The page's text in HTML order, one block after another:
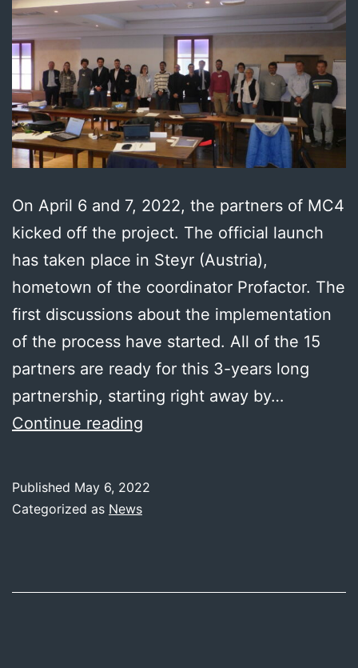
On April 6 and 7, 2022, the partners of MC4
kicked off the project. The official launch
has taken place in Steyr (Austria),
hometown of the coordinator Profactor. The
first discussions about the implementation
of the process have started. All of the 15
partners are ready for this 3-years long
partnership, starting right away by…
Continue reading
Published May 6, 2022
Categorized as News